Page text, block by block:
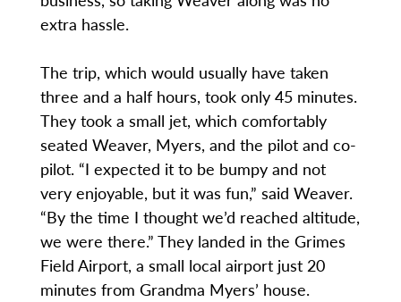
extra hassle.
The trip, which would usually have taken
three and a half hours, took only 45 minutes.
They took a small jet, which comfortably
seated Weaver, Myers, and the pilot and co-
pilot. “I expected it to be bumpy and not
very enjoyable, but it was fun,” said Weaver.
“By the time I thought we’d reached altitude,
we were there.” They landed in the Grimes
Field Airport, a small local airport just 20
minutes from Grandma Myers’ house.